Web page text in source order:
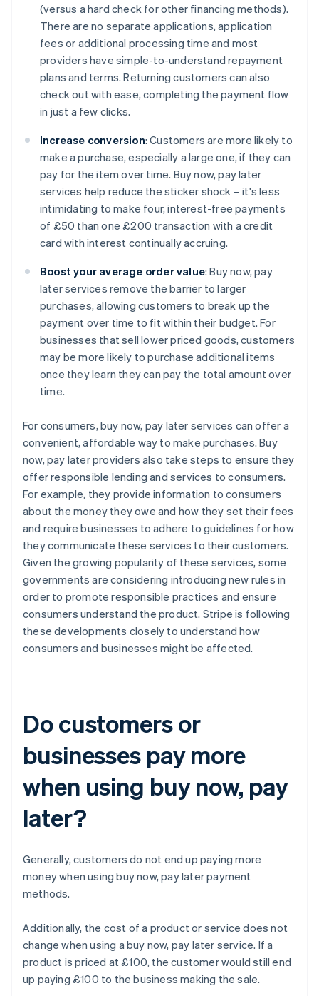
(versus a hard check for other financing methods).
There are no separate applications, application
fees or additional processing time and most
providers have simple-to-understand repayment
plans and terms. Returning customers can also
check out with ease, completing the payment flow
in just a few clicks.
Increase conversion: Customers are more likely to
make a purchase, especially a large one, if they can
pay for the item over time. Buy now, pay later
services help reduce the sticker shock – it's less
intimidating to make four, interest-free payments
of £50 than one £200 transaction with a credit
card with interest continually accruing.
Boost your average order value: Buy now, pay
later services remove the barrier to larger
purchases, allowing customers to break up the
payment over time to fit within their budget. For
businesses that sell lower priced goods, customers
may be more likely to purchase additional items
once they learn they can pay the total amount over
time.
For consumers, buy now, pay later services can offer a
convenient, affordable way to make purchases. Buy
now, pay later providers also take steps to ensure they
offer responsible lending and services to consumers.
For example, they provide information to consumers
about the money they owe and how they set their fees
and require businesses to adhere to guidelines for how
they communicate these services to their customers.
Given the growing popularity of these services, some
governments are considering introducing new rules in
order to promote responsible practices and ensure
consumers understand the product. Stripe is following
these developments closely to understand how
consumers and businesses might be affected.
Do customers or
businesses pay more
when using buy now, pay
later?
Generally, customers do not end up paying more
money when using buy now, pay later payment
methods.
Additionally, the cost of a product or service does not
change when using a buy now, pay later service. If a
product is priced at £100, the customer would still end
up paying £100 to the business making the sale.